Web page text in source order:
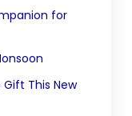
for
Gift This New